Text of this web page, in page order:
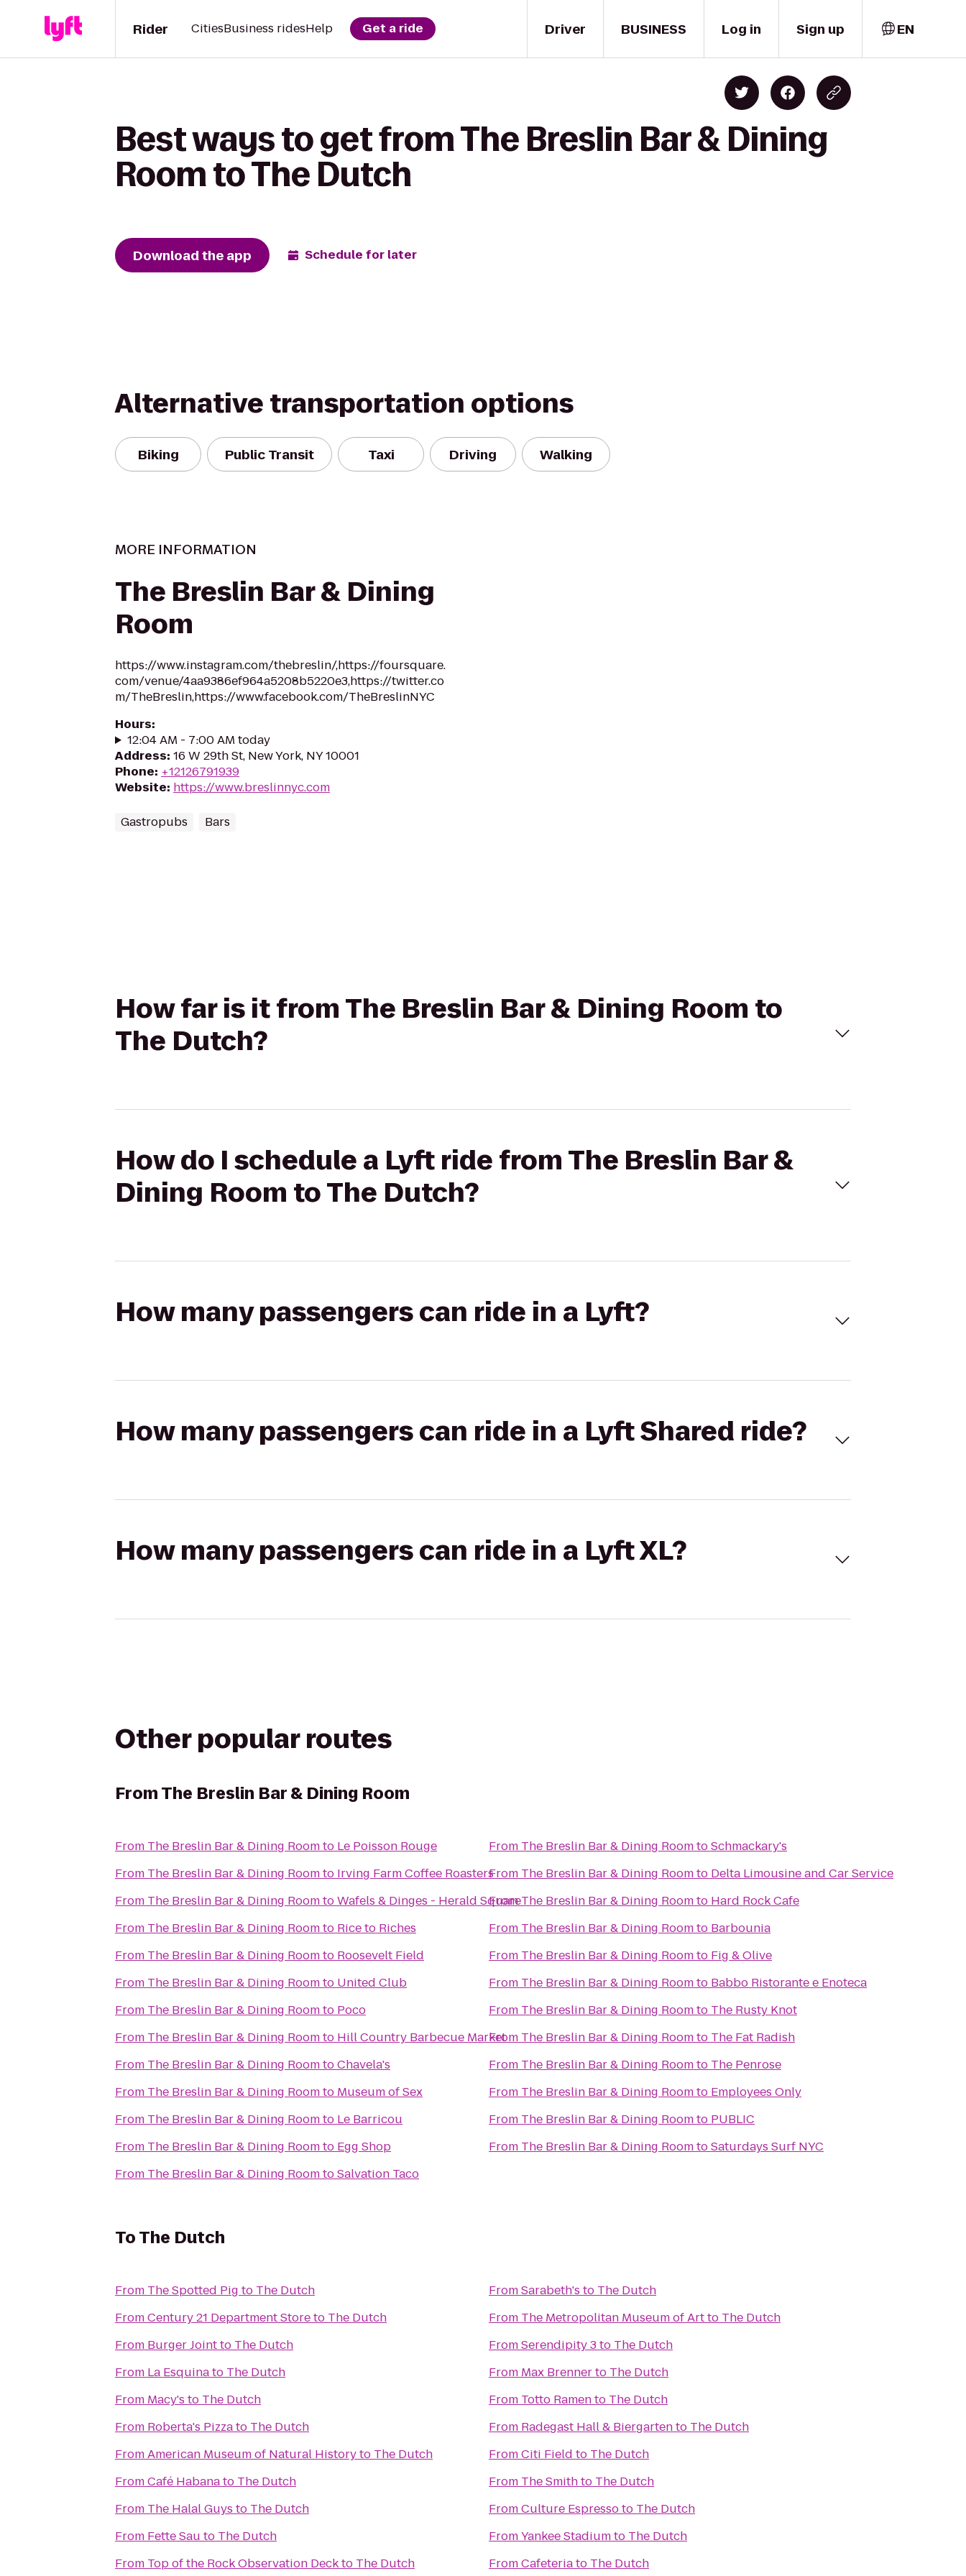
Driver
Rider CitiesBusiness ridesHelp Get a ride BUSINESS Log in Sign up EN
Best ways to get from The Breslin Bar & Dining
Room to The Dutch
Download the app Schedule for later
Alternative transportation options
Biking Public Transit Taxi Driving Walking
MORE INFORMATION
The Breslin Bar & Dining
Room
https://www.instagram.com/thebreslin/,https://foursquare.
com/venue/4aa9386ef964a5208b5220e3,https://twitter.co
m/TheBreslin,https://www.facebook.com/TheBreslinNYC
Hours:
12:04 AM - 7:00 AM today
Address: 16 W 29th St, New York, NY 10001
Phone: +12126791939
Website: https://www.breslinnyc.com
Gastropubs Bars
How far is it from The Breslin Bar & Dining Room to
The Dutch?
How do I schedule a Lyft ride from The Breslin Bar &
Dining Room to The Dutch?
How many passengers can ride in a Lyft?
How many passengers can ride in a Lyft Shared ride?
How many passengers can ride in a Lyft XL?
Other popular routes
FromThe Breslin Bar & Dining Room
From The Breslin Bar & Dining Roomto Le Poisson Rouge
From The Breslin Bar & Dining Roomto Irving Farm Coffee Roasters
From The Breslin Bar & Dining RoomtoWafels & Dinges - Herald Square
From The Breslin Bar & Dining Roomto Rice to Riches
From The Breslin Bar & Dining Roomto Roosevelt Field
From The Breslin Bar & Dining Roomto United Club
From The Breslin Bar & Dining Roomto Poco
From The Breslin Bar & Dining Roomto Hill Country Barbecue Market
From The Breslin Bar & Dining RoomtoChavela's
From The Breslin Bar & Dining Roomto Museum of Sex
From The Breslin Bar & Dining Roomto Le Barricou
From The Breslin Bar & Dining Roomto Egg Shop
From The Breslin Bar & Dining RoomtoSalvation Taco
From The Breslin Bar & Dining RoomtoSchmackary's
From The Breslin Bar & Dining Roomto Delta Limousine and Car Service
FromThe Breslin Bar & Dining Roomto Hard Rock Cafe
From The Breslin Bar & Dining Roomto Barbounia
From The Breslin Bar & Dining Roomto Fig & Olive
From The Breslin Bar & Dining Roomto Babbo Ristorante e Enoteca
From The Breslin Bar & Dining Roomto The Rusty Knot
From The Breslin Bar & Dining Roomto The Fat Radish
From The Breslin Bar & Dining Roomto The Penrose
From The Breslin Bar & Dining Roomto Employees Only
From The Breslin Bar & Dining Roomto PUBLIC
From The Breslin Bar & Dining RoomtoSaturdays Surf NYC
ToThe Dutch
From The Spotted Pig to The Dutch
FromCentury 21 Department Storeto The Dutch
From Burger Jointto The Dutch
From La Esquinato The Dutch
From Macy's to The Dutch
From Roberta's Pizzato The Dutch
FromAmerican Museum of Natural Historyto The Dutch
FromCafé Habanato The Dutch
From The Halal Guys to The Dutch
From Fette Sau to The Dutch
From Top of the Rock Observation Deckto The Dutch
FromSarabeth's to The Dutch
From The Metropolitan Museum of Artto The Dutch
FromSerendipity 3to The Dutch
From Max Brennerto The Dutch
From Totto Ramento The Dutch
From Radegast Hall & Biergartento The Dutch
FromCiti Field to The Dutch
From The Smithto The Dutch
FromCulture Espressoto The Dutch
FromYankee Stadiumto The Dutch
FromCafeteriato The Dutch